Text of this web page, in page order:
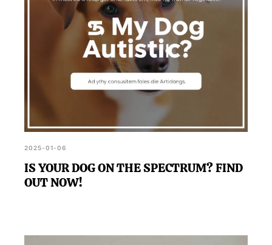
2025-01-06
IS YOUR DOG ON THE SPECTRUM? FIND
OUT NOW!